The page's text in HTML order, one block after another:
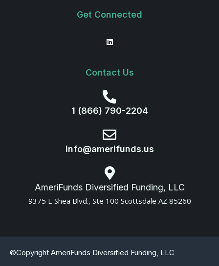
Get Connected
Contact Us
1 (866) 790-2204
info@amerifunds.us
AmeriFunds Diversified Funding, LLC
9375 E Shea Blvd., Ste 100 Scottsdale AZ 85260
©Copyright AmeriFunds Diversified Funding, LLC